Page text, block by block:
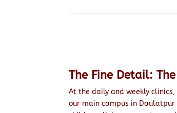
The Fine Detail:
At the daily and weekly
our main campus in